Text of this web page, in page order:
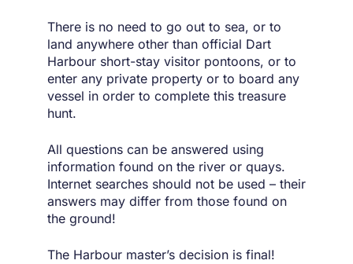
There is no need to go out to sea, or to
land anywhere other than official Dart
Harbour short-stay visitor pontoons, or to
enter any private property or to board any
vessel in order to complete this treasure
hunt.
All questions can be answered using
information found on the river or quays.
Internet searches should not be used – their
answers may differ from those found on
the ground!
The Harbour master’s decision is final!